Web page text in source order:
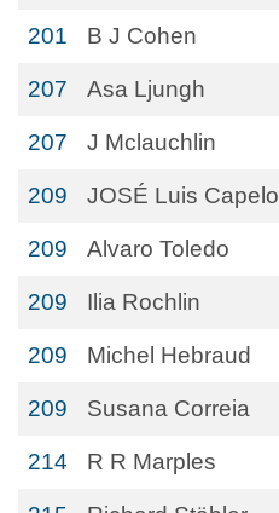
201 B J Cohen
207 Asa Ljungh
207 J Mclauchlin
209 JOSÉ Luis Capelo
209 Alvaro Toledo
209 Ilia Rochlin
209 Michel Hebraud
209 Susana Correia
214 R R Marples